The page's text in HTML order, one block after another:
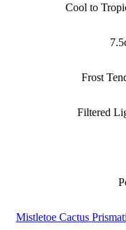
Cool to
Frost
Filtered
Mistletoe Cactus